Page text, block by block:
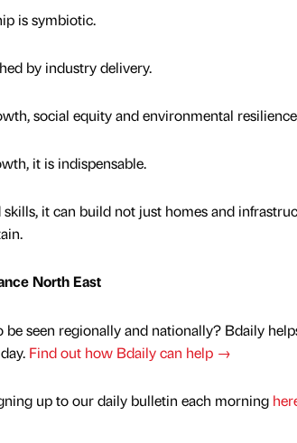
is symbiotic.
by industry delivery.
social equity and environmental
it is indispensable.
it can build not just homes and
North East
seen regionally and nationally? Bdaily
Find out how Bdaily can help →
up to our daily bulletin each morning